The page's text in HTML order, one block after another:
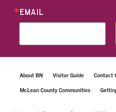
EMAIL
About BN Visitor Guide Contact
McLean County Communities